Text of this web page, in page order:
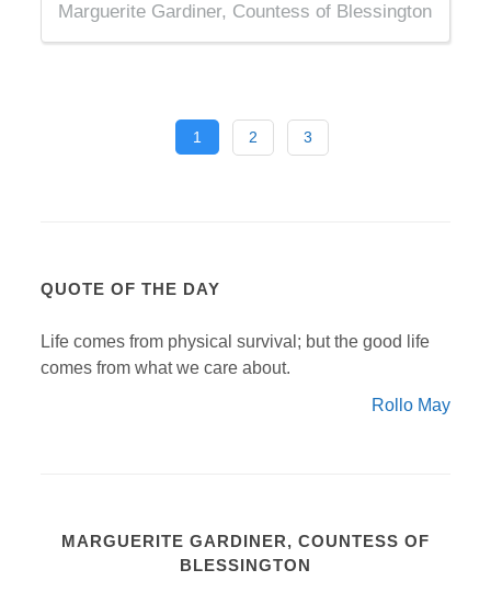
Marguerite Gardiner, Countess of Blessington
1 2 3
QUOTE OF THE DAY
Life comes from physical survival; but the good life
comes from what we care about.
Rollo May
MARGUERITE GARDINER, COUNTESS OF
BLESSINGTON